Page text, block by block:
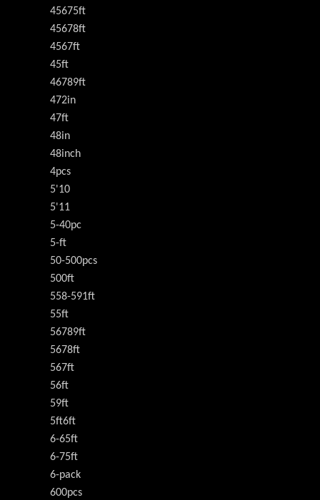
45675ft
45678ft
4567ft
45ft
46789ft
472in
47ft
48in
48inch
4pcs
5'10
5'11
5-40pc
5-ft
50-500pcs
500ft
558-591ft
55ft
56789ft
5678ft
567ft
56ft
59ft
5ft6ft
6-65ft
6-75ft
6-pack
600pcs